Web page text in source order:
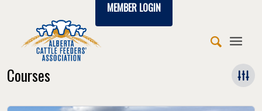
MEMBER LOGIN
Courses